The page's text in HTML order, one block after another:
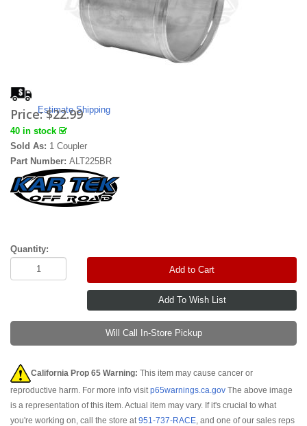
Estimate Shipping
Price:$22.99
40 in stock
Sold As: 1 Coupler
Part Number: ALT225BR
Quantity:
Add to Cart
Will Call In-Store Pickup
California Prop 65 Warning: This item may cause cancer or
reproductive harm. For more info visitp65warnings.ca.gov The above image
is a representation of this item. Actual item may vary. If it's crucial to what
you're working on, call the store at951-737-RACE, and one of our sales reps